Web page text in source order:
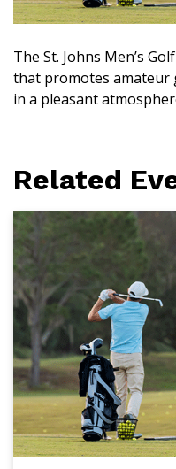
The St. Johns Men’s
that promotes amateur
in a pleasant
Related